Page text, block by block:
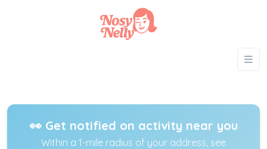
👀 Get notified on activity near you
Within a 1-mile radius of your address, see